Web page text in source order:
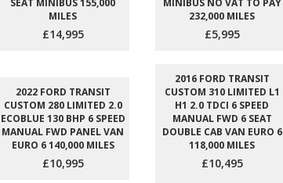
SEAT MINIBUS 155,000
MILES
£14,995
MINIBUS NO VAT TO PAY
232,000 MILES
£5,995
2022 FORD TRANSIT
CUSTOM 280 LIMITED 2.0
ECOBLUE 130 BHP 6 SPEED
MANUAL FWD PANEL VAN
EURO 6 140,000 MILES
£10,995
2016 FORD TRANSIT
CUSTOM 310 LIMITED L1
H1 2.0 TDCI 6 SPEED
MANUAL FWD 6 SEAT
DOUBLE CAB VAN EURO 6
118,000 MILES
£10,495